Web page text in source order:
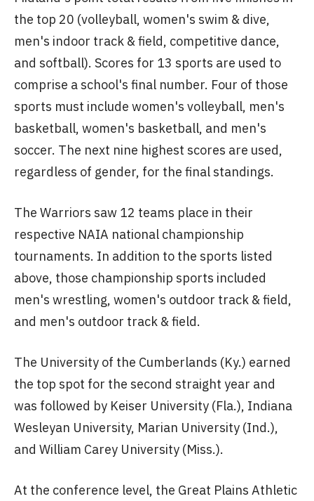
the top 20 (volleyball, women's swim & dive,
men's indoor track & field, competitive dance,
and softball). Scores for 13 sports are used to
comprise a school's final number. Four of those
sports must include women's volleyball, men's
basketball, women's basketball, and men's
soccer. The next nine highest scores are used,
regardless of gender, for the final standings.
The Warriors saw 12 teams place in their
respective NAIA national championship
tournaments. In addition to the sports listed
above, those championship sports included
men's wrestling, women's outdoor track & field,
and men's outdoor track & field.
The University of the Cumberlands (Ky.) earned
the top spot for the second straight year and
was followed by Keiser University (Fla.), Indiana
Wesleyan University, Marian University (Ind.),
and William Carey University (Miss.).
At the conference level, the Great Plains Athletic